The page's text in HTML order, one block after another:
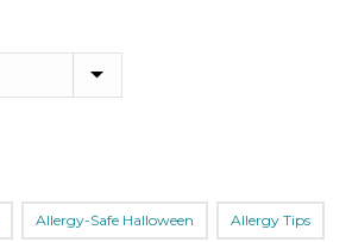
Allergy-Safe Halloween Allergy Tips